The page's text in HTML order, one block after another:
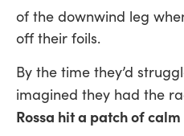
of the downwind leg
off their foils.
By the time they’d
imagined they had the
Rossa hit a patch of